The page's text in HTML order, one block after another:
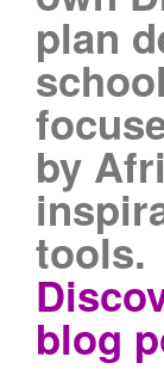
plan
by
tools.
blog